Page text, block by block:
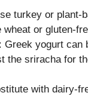
turkey or plant-
wheat or gluten-
: Greek yogurt can
the sriracha for
with dairy-